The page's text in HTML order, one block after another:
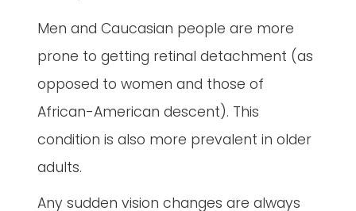
Men and Caucasian people are more
prone to getting retinal detachment (as
opposed to women and those of
African-American descent). This
condition is also more prevalent in older
adults.
Any sudden vision changes are always